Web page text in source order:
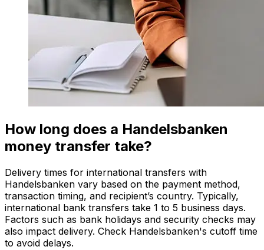
How long does a Handelsbanken
money transfer take?
Delivery times for international transfers with
Handelsbanken vary based on the payment method,
transaction timing, and recipient’s country. Typically,
international bank transfers take 1 to 5 business days.
Factors such as bank holidays and security checks may
also impact delivery. Check Handelsbanken's cutoff time
to avoid delays.